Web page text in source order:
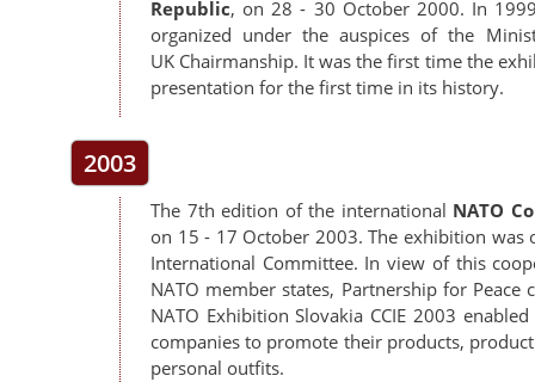
Republic, on 28 - 30 October 2000. In
organized under the auspices of the
UK Chairmanship. It was the first time the
presentation for the first time in its history.
2003
The 7th edition of the international NATO
on 15 - 17 October 2003. The exhibition was
International Committee. In view of this
NATO member states, Partnership for
NATO Exhibition Slovakia CCIE 2003
companies to promote their products,
personal outfits.